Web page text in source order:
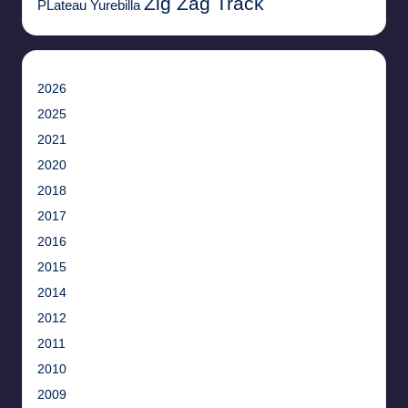
PLateau Yurebilla
2026
2025
2021
2020
2018
2017
2016
2015
2014
2012
2011
2010
2009